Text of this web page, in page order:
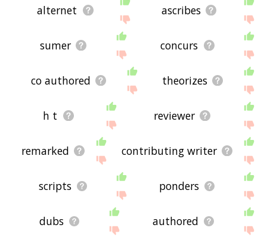
alternet ascribes
sumer concurs
co authored theorizes
h t reviewer
remarked contributing writer
scripts ponders
dubs authored